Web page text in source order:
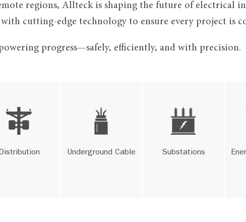
regions, Allteck is shaping the future of
with cutting-edge technology to ensure every project is
progress—safely, efficiently, and with precision.
Underground Cable Substations